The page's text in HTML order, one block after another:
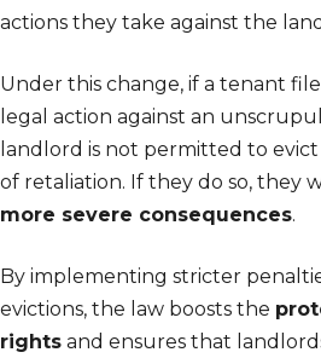
actions they take against the
Under this change, if a tenant
legal action against an
landlord is not permitted to
of retaliation. If they do so, they
more severe consequences.
By implementing stricter
evictions, the law boosts the
rights and ensures that